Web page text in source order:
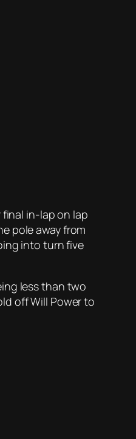
in-lap on lap
pole away from
into turn five
less than two
off Will Power to